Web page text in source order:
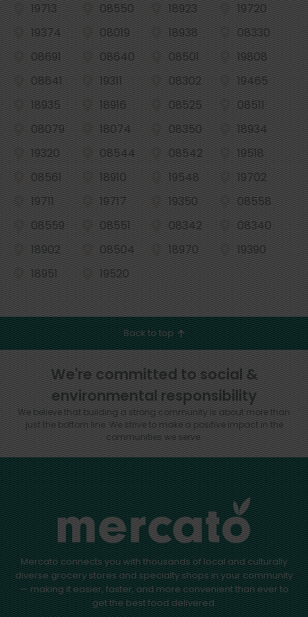
19713 08550 18923
19720
19374
08019 18938
08330
08691
08640 08501
19808
08641
19311 08302
19465
18935
18916 08525
08511
08079
18074 08350
18934
19320
08544 08542
19518
08561
18910 19548
19702
19711
19717 19350
08558
08559
08551 08342
08340
18902
08504 18970
19390
18951
19520
Back to top
We're committed to social &
environmental responsibility
We believe that building a strong community is about more than
just the bottom line.We strive to make a positive impact in the
communities we serve.
Mercato connects you with thousands of local and culturally
diverse grocery stores and specialty shops in your community
— making it easier, faster, and more convenient than ever to
get the best food delivered.